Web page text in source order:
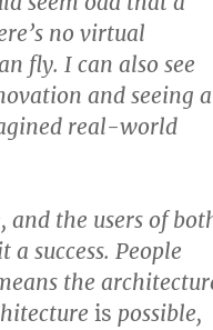
no virtual
fly. I can also see
and seeing a
real-world
and the users of
success. People
the
is possible,